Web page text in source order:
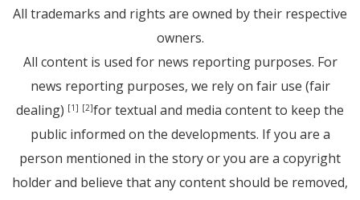
All trademarks and rights are owned by their respective
owners.
All content is used for news reporting purposes. For
news reporting purposes, we rely on fair use (fair
dealing) [1] [2]for textual and media content to keep the
public informed on the developments. If you are a
person mentioned in the story or you are a copyright
holder and believe that any content should be removed,